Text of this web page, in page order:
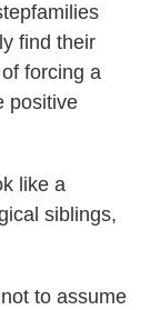
find their
forcing a
positive
like a
siblings,
to assume